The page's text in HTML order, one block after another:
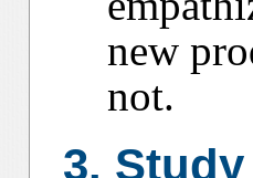
new
not.
3. Study